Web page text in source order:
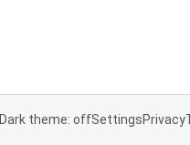
Dark theme: offSettingsPrivacy